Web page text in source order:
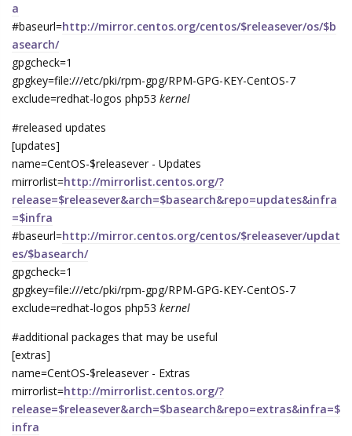
a
#baseurl=http://mirror.centos.org/centos/$releasever/os/$b
asearch/
gpgcheck=1
gpgkey=file:///etc/pki/rpm-gpg/RPM-GPG-KEY-CentOS-7
exclude=redhat-logos php53 kernel
#released updates
[updates]
name=CentOS-$releasever - Updates
mirrorlist=http://mirrorlist.centos.org/?
release=$releasever&arch=$basearch&repo=updates&infra
=$infra
#baseurl=http://mirror.centos.org/centos/$releasever/updat
es/$basearch/
gpgcheck=1
gpgkey=file:///etc/pki/rpm-gpg/RPM-GPG-KEY-CentOS-7
exclude=redhat-logos php53 kernel
#additional packages that may be useful
[extras]
name=CentOS-$releasever - Extras
mirrorlist=http://mirrorlist.centos.org/?
release=$releasever&arch=$basearch&repo=extras&infra=$
infra